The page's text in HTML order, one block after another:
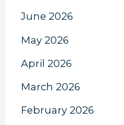
June 2026
May 2026
April 2026
March 2026
February 2026